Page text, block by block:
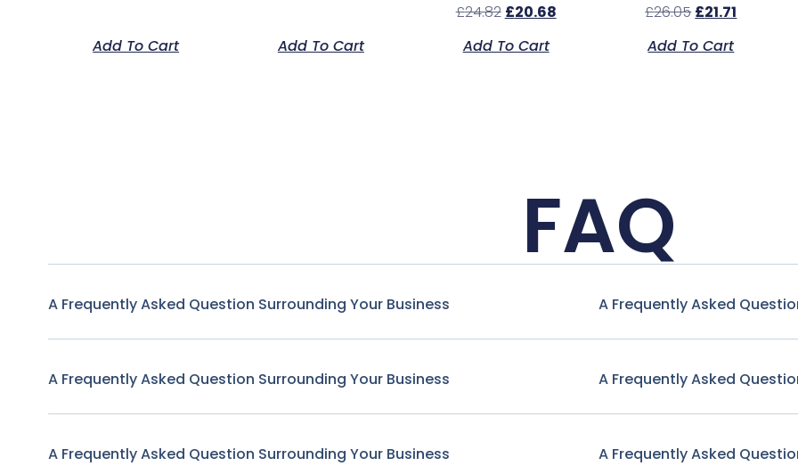
Add To Cart Add To Cart
£24.82 £20.68
Add To Cart
£26.05 £21.71
Add To Cart
FAQ
A Frequently Asked Question Surrounding Your Business
A Frequently Asked Question Surrounding Your Business
A Frequently Asked Question Surrounding Your Business
A Frequently Asked
A Frequently Asked
A Frequently Asked